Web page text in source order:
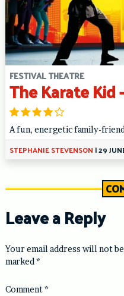
FESTIVAL THEATRE
The Karate Kid
A fun, energetic family-
STEPHANIE STEVENSON |29
Leave a Reply
Your email address will not
marked *
Comment*